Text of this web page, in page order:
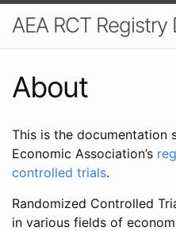
AEA RCT
About
This is the documentation
Economic Association’s
controlled trials.
Randomized Controlled
in various fields of